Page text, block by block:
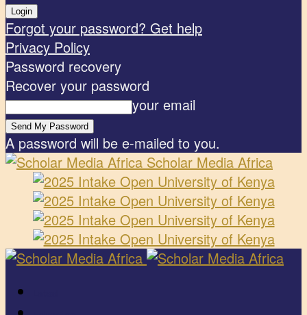
Forgot your password? Get help
Privacy Policy
Password recovery
Recover your password
your email
A password will be e-mailed to you.
Scholar Media Africa